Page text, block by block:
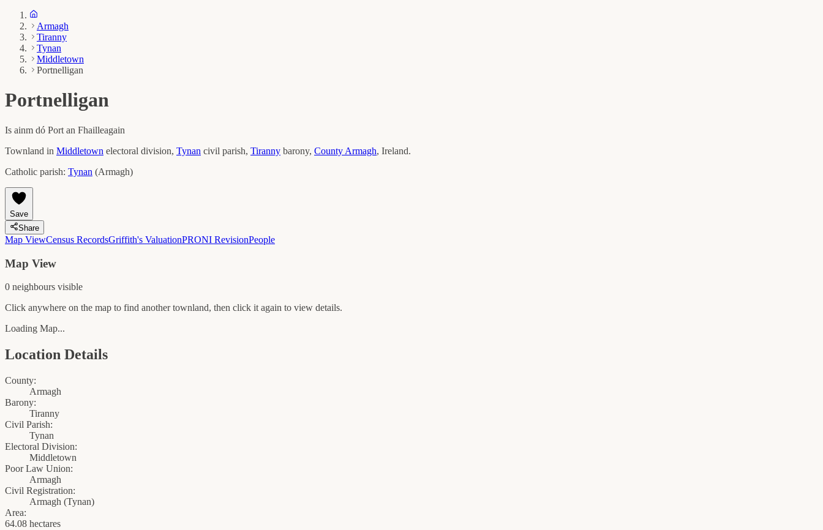
Armagh
Tiranny
Tynan
Middletown
Portnelligan
Portnelligan
Is ainm dó Port an Fhailleagain
Townland in Middletown electoral division, Tynan civil parish, Tiranny barony, County Armagh, Ireland.
Catholic parish: Tynan (Armagh)
Save
Share
Map ViewCensus RecordsGriffith's ValuationPRONI RevisionPeople
Map View
0 neighbours visible
Click anywhere on the map to find another townland, then click it again to view details.
Loading Map...
Location Details
County:
Armagh
Barony:
Tiranny
Civil Parish:
Tynan
Electoral Division:
Middletown
Poor Law Union:
Armagh
Civil Registration:
Armagh (Tynan)
Area:
64.08 hectares